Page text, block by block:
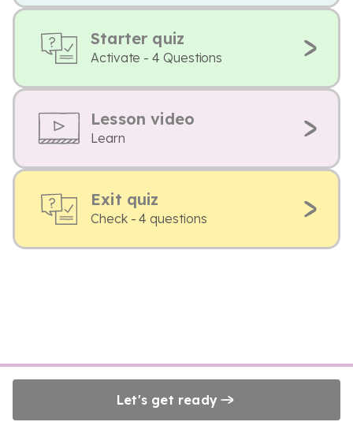
Starter quiz
Activate - 4 Questions
Lesson video
Learn
Exit quiz
Check - 4 questions
Let's get ready